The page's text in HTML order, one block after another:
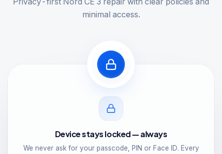
minimal access.
Device stays locked — always
We never ask for your passcode, PIN or Face ID. Every